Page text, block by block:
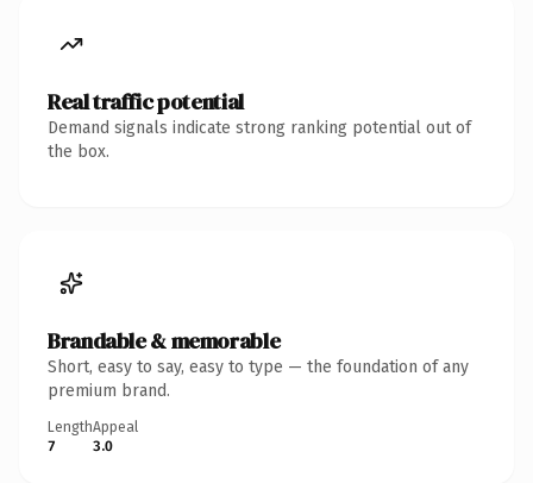
Real traffic potential
Demand signals indicate strong ranking potential out of
the box.
Brandable & memorable
Short, easy to say, easy to type — the foundation of any
premium brand.
Length
7
Appeal
3.0